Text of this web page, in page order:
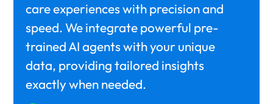
care experiences with precision and
speed. We integrate powerful pre-
trained AI agents with your unique
data, providing tailored insights
exactly when needed.